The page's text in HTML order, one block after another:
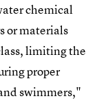
chemical
or materials
limiting the
proper
swimmers,"